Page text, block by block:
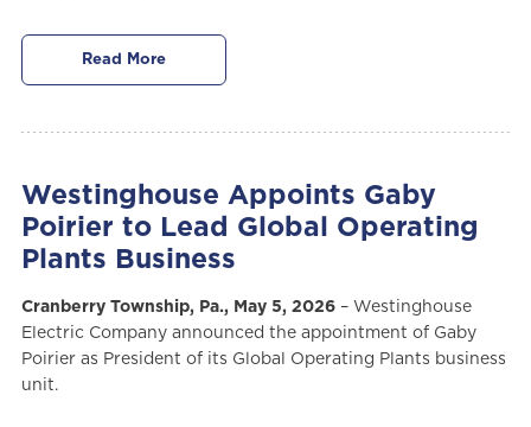
Read More
Westinghouse Appoints Gaby
Poirier to Lead Global Operating
Plants Business
Cranberry Township, Pa., May 5, 2026 – Westinghouse
Electric Company announced the appointment of Gaby
Poirier as President of its Global Operating Plants business
unit.